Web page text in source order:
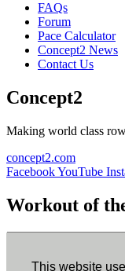
This website
FAQs
Forum
Pace Calculator
Concept2 News
Contact Us
Concept2
Making world class
concept2.com
FacebookYouTube
Workout of